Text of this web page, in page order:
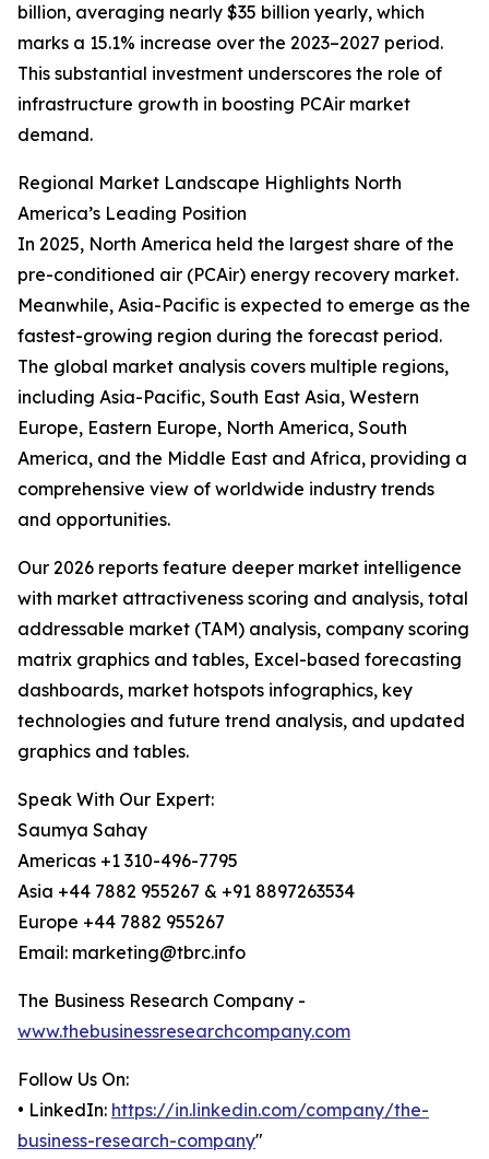
billion, averaging nearly $35 billion yearly, which
marks a 15.1% increase over the 2023–2027 period.
This substantial investment underscores the role of
infrastructure growth in boosting PCAir market
demand.
Regional Market Landscape Highlights North
America’s Leading Position
In 2025, North America held the largest share of the
pre-conditioned air (PCAir) energy recovery market.
Meanwhile, Asia-Pacific is expected to emerge as the
fastest-growing region during the forecast period.
The global market analysis covers multiple regions,
including Asia-Pacific, South East Asia, Western
Europe, Eastern Europe, North America, South
America, and the Middle East and Africa, providing a
comprehensive view of worldwide industry trends
and opportunities.
Our 2026 reports feature deeper market intelligence
with market attractiveness scoring and analysis, total
addressable market (TAM) analysis, company scoring
matrix graphics and tables, Excel-based forecasting
dashboards, market hotspots infographics, key
technologies and future trend analysis, and updated
graphics and tables.
Speak With Our Expert:
Saumya Sahay
Americas +1 310-496-7795
Asia +44 7882 955267 & +91 8897263534
Europe +44 7882 955267
Email: marketing@tbrc.info
The Business Research Company -
www.thebusinessresearchcompany.com
Follow Us On:
• LinkedIn: https://in.linkedin.com/company/the-
business-research-company"